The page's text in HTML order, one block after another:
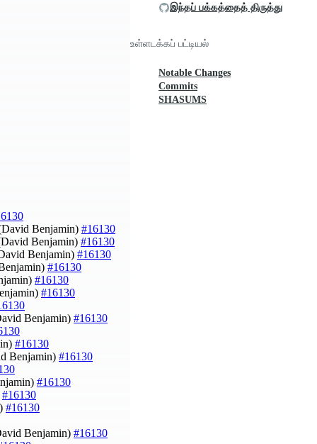
Benjamin) #16130
Benjamin) #16130
Benjamin) #16130
#16130
#16130
#16130
Benjamin) #16130
#16130
Benjamin) #16130
#16130
#16130
#16130
Benjamin) #16130
இந்தப் பக்கத்தைத் திருத்து
உள்ளடக்கப் பட்டியல்
Notable Changes
Commits
SHASUMS